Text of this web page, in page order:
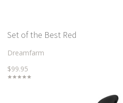
Set of the Best Red
Dreamfarm
$99.95